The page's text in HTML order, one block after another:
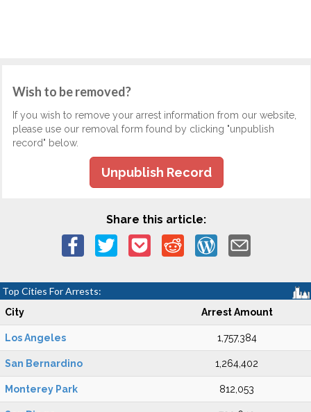
Wish to be removed?
If you wish to remove your arrest information from our website,
please use our removal form found by clicking "unpublish
record" below.
Unpublish Record
Share this article:
Top Cities For Arrests:
City Arrest Amount
Los Angeles 1,757,384
San Bernardino 1,264,402
Monterey Park 812,053